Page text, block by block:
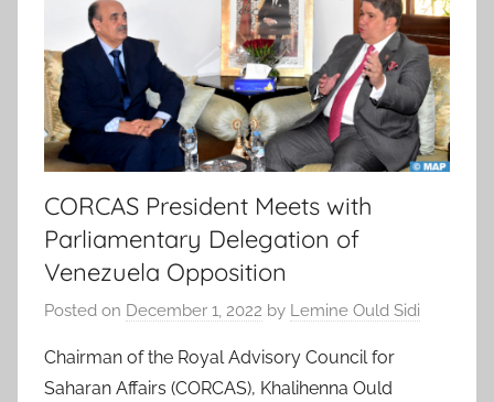
CORCAS President Meets with
Parliamentary Delegation of
Venezuela Opposition
Posted on December 1, 2022 by Lemine Ould Sidi
Chairman of the Royal Advisory Council for
Saharan Affairs (CORCAS), Khalihenna Ould